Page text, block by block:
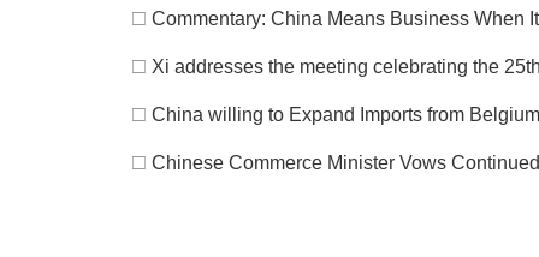
□ Commentary: China Means Business When
□ Xi addresses the meeting celebrating the
□ China willing to Expand Imports from
□ Chinese Commerce Minister Vows